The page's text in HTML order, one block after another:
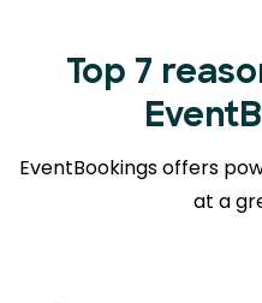
Top 7
EventBookings offers
at a